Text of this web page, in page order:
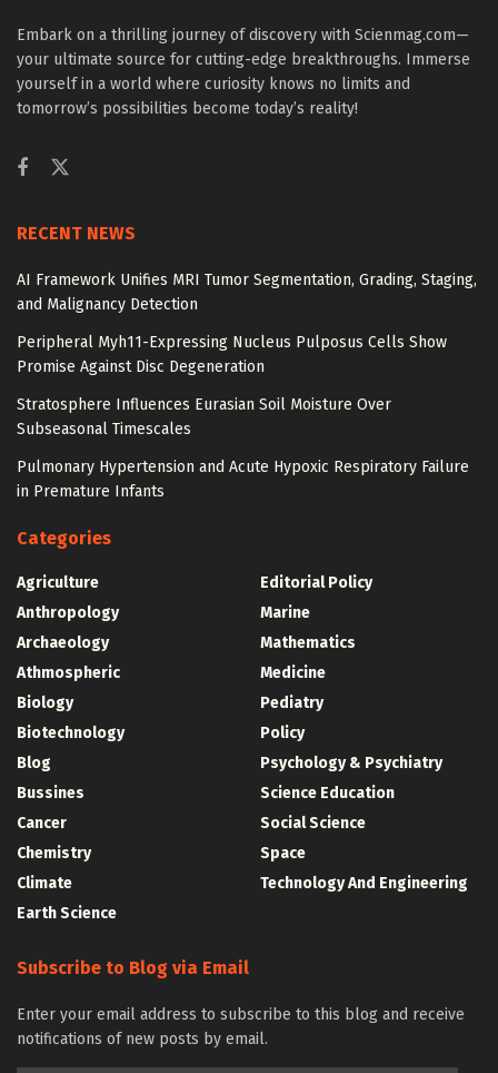
Embark on a thrilling journey of discovery with Scienmag.com—
your ultimate source for cutting-edge breakthroughs. Immerse
yourself in a world where curiosity knows no limits and
tomorrow’s possibilities become today’s reality!
RECENT NEWS
AI Framework Unifies MRI Tumor Segmentation, Grading, Staging,
and Malignancy Detection
Peripheral Myh11-Expressing Nucleus Pulposus Cells Show
Promise Against Disc Degeneration
Stratosphere Influences Eurasian Soil Moisture Over
Subseasonal Timescales
Pulmonary Hypertension and Acute Hypoxic Respiratory Failure
in Premature Infants
Categories
Agriculture
Anthropology
Archaeology
Athmospheric
Biology
Biotechnology
Blog
Bussines
Cancer
Chemistry
Climate
Earth Science
Editorial Policy
Marine
Mathematics
Medicine
Pediatry
Policy
Psychology & Psychiatry
Science Education
Social Science
Space
Technology And Engineering
Subscribe to Blog via Email
Enter your email address to subscribe to this blog and receive
notifications of new posts by email.